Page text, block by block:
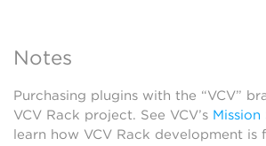
Notes
Purchasing plugins with the “VCV”
VCV Rack project. See VCV’s
learn how VCV Rack development is